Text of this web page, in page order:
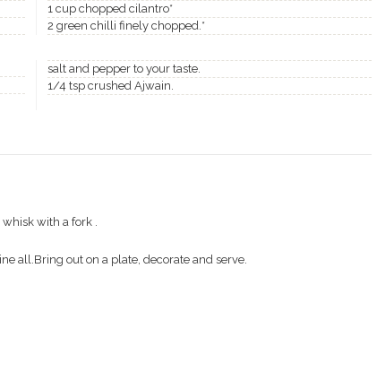
1 cup chopped cilantro*
2 green chilli finely chopped.*
salt and pepper to your taste.
1/4 tsp crushed Ajwain.
with a fork .
all.Bring out on a plate, decorate and serve.